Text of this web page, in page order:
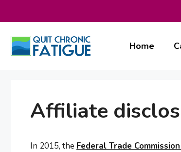
Home
Affiliate
In 2015, the Federal Trade